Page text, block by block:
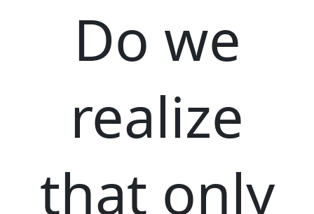
Do we
realize
that only